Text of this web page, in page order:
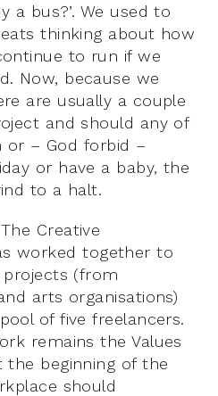
a bus?’. We used to
thinking about how
to run if we
Now, because we
are usually a couple
and should any of
or – God forbid –
or have a baby, the
to a halt.
Creative
worked together to
(from
arts organisations)
of five freelancers.
remains the Values
beginning of the
should